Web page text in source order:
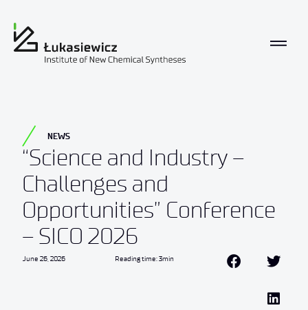
NEWS
“Science and Industry –
Challenges and
Opportunities” Conference
– SICO 2026
June 26, 2026 Reading time: 3min